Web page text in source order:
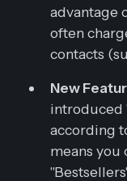
advantage
often
contacts
New
introduced
according
means you